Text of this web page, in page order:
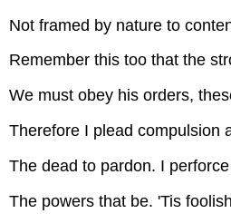
Not framed by nature to
Remember this too that the
We must obey his orders,
Therefore I plead compulsion
The dead to pardon. I
The powers that be. 'Tis